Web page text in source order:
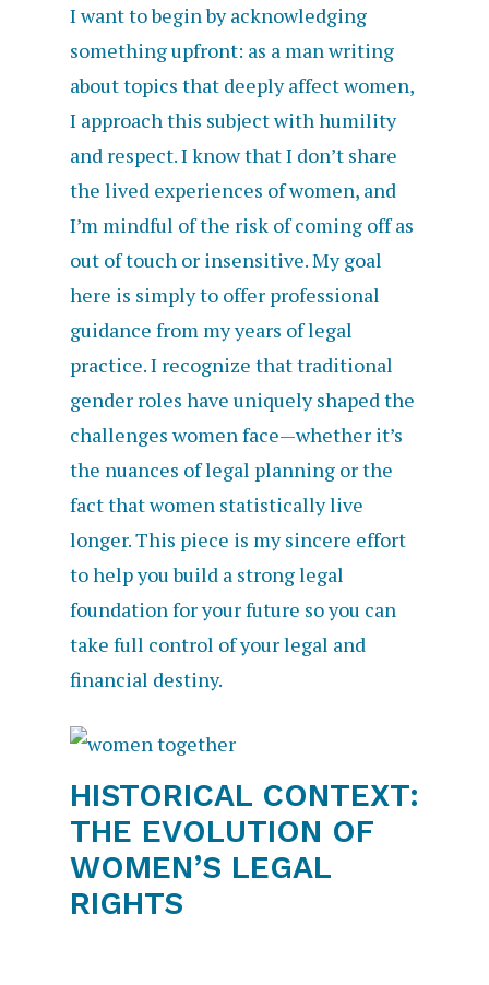
I want to begin by acknowledging
something upfront: as a man writing
about topics that deeply affect women,
I approach this subject with humility
and respect. I know that I don’t share
the lived experiences of women, and
I’m mindful of the risk of coming off as
out of touch or insensitive. My goal
here is simply to offer professional
guidance from my years of legal
practice. I recognize that traditional
gender roles have uniquely shaped the
challenges women face—whether it’s
the nuances of legal planning or the
fact that women statistically live
longer. This piece is my sincere effort
to help you build a strong legal
foundation for your future so you can
take full control of your legal and
financial destiny.
HISTORICAL CONTEXT:
THE EVOLUTION OF
WOMEN’S LEGAL
RIGHTS